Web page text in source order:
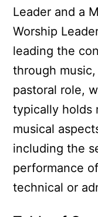
Leader and a
Worship
leading the
through
pastoral role,
typically holds
musical
including the
performance
technical or